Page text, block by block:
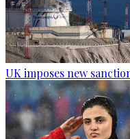
UK imposes new